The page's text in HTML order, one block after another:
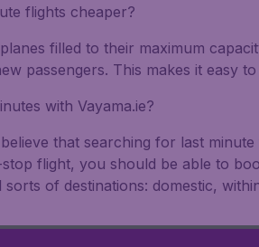
flights cheaper?
filled to their maximum
passengers. This makes it easy
with Vayama.ie?
that searching for last
flight, you should be able to
of destinations: domestic,